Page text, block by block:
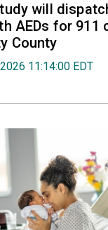
will
AEDs for 911
County
11:14:00 EDT